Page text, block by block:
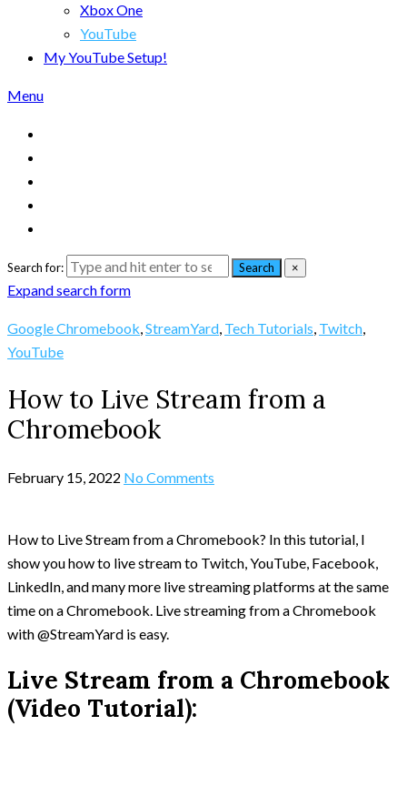
Xbox One
YouTube
My YouTube Setup!
Menu
Search for: Search ×
Expand search form
Google Chromebook,StreamYard, Tech Tutorials, Twitch,
YouTube
How to Live Stream from a
Chromebook
February 15, 2022 No Comments
How to Live Stream from a Chromebook? In this tutorial, I
show you how to live stream to Twitch, YouTube, Facebook,
LinkedIn, and many more live streaming platforms at the same
time on a Chromebook. Live streaming from a Chromebook
with @StreamYard is easy.
Live Stream from a Chromebook
(Video Tutorial):